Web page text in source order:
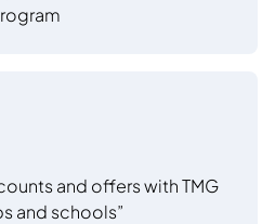
and offers with TMG
and schools”